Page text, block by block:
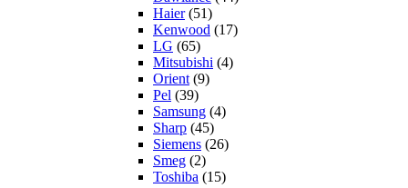
Haier(51)
Kenwood (17)
LG (65)
Mitsubishi (4)
Orient (9)
Pel (39)
Samsung (4)
Sharp (45)
Siemens (26)
Smeg (2)
Toshiba (15)